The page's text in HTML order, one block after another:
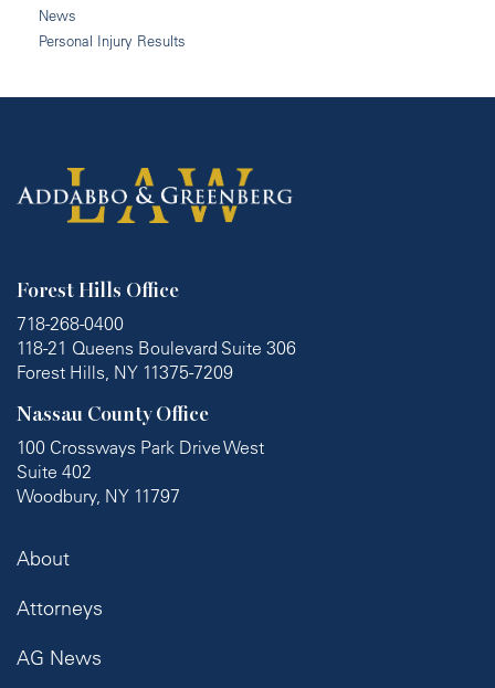
News
Personal Injury Results
Forest Hills Office
718-268-0400
118-21 Queens Boulevard Suite 306
Forest Hills, NY 11375-7209
Nassau County Office
100 Crossways Park Drive West
Suite 402
Woodbury, NY 11797
About
Attorneys
AG News